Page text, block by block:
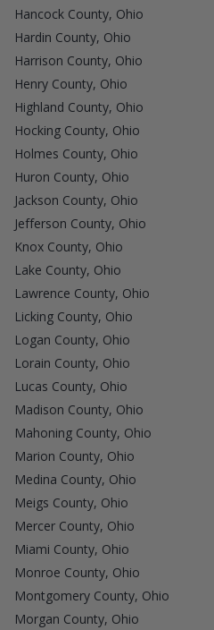
Hancock County, Ohio
Hardin County, Ohio
Harrison County, Ohio
Henry County, Ohio
Highland County, Ohio
Hocking County, Ohio
Holmes County, Ohio
Huron County, Ohio
Jackson County, Ohio
Jefferson County, Ohio
Knox County, Ohio
Lake County, Ohio
Lawrence County, Ohio
Licking County, Ohio
Logan County, Ohio
Lorain County, Ohio
Lucas County, Ohio
Madison County, Ohio
Mahoning County, Ohio
Marion County, Ohio
Medina County, Ohio
Meigs County, Ohio
Mercer County, Ohio
Miami County, Ohio
Monroe County, Ohio
Montgomery County, Ohio
Morgan County, Ohio